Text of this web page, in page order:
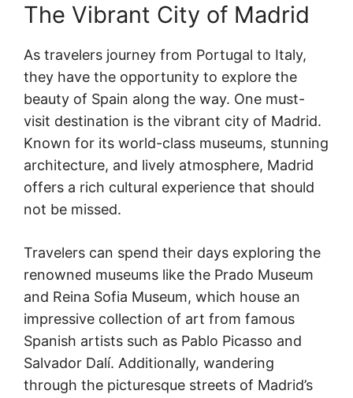
The Vibrant City of Madrid
As travelers journey from Portugal to Italy,
they have the opportunity to explore the
beauty of Spain along the way. One must-
visit destination is the vibrant city of Madrid.
Known for its world-class museums, stunning
architecture, and lively atmosphere, Madrid
offers a rich cultural experience that should
not be missed.
Travelers can spend their days exploring the
renowned museums like the Prado Museum
and Reina Sofia Museum, which house an
impressive collection of art from famous
Spanish artists such as Pablo Picasso and
Salvador Dalí. Additionally, wandering
through the picturesque streets of Madrid’s